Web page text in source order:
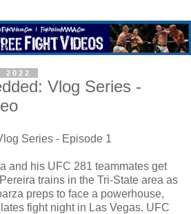
2022
Vlog Series -
Series - Episode 1
and his UFC 281 teammates get
trains in the Tri-State area as
preps to face a powerhouse,
fight night in Las Vegas. UFC